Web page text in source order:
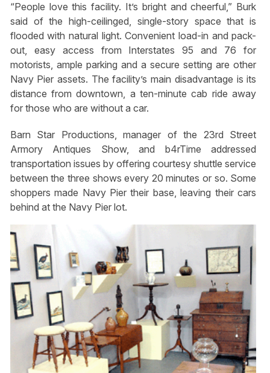
“People love this facility. It’s bright and cheerful,” Burk
said of the high-ceilinged, single-story space that is
flooded with natural light. Convenient load-in and pack-
out, easy access from Interstates 95 and 76 for
motorists, ample parking and a secure setting are other
Navy Pier assets. The facility’s main disadvantage is its
distance from downtown, a ten-minute cab ride away
for those who are without a car.
Barn Star Productions, manager of the 23rd Street
Armory Antiques Show, and b4rTime addressed
transportation issues by offering courtesy shuttle service
between the three shows every 20 minutes or so. Some
shoppers made Navy Pier their base, leaving their cars
behind at the Navy Pier lot.